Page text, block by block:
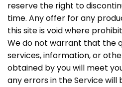
reserve the right to
time. Any offer for any
this site is void where
We do not warrant that the
services, information, or
obtained by you will meet
any errors in the Service will